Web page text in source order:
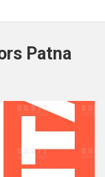
Patna